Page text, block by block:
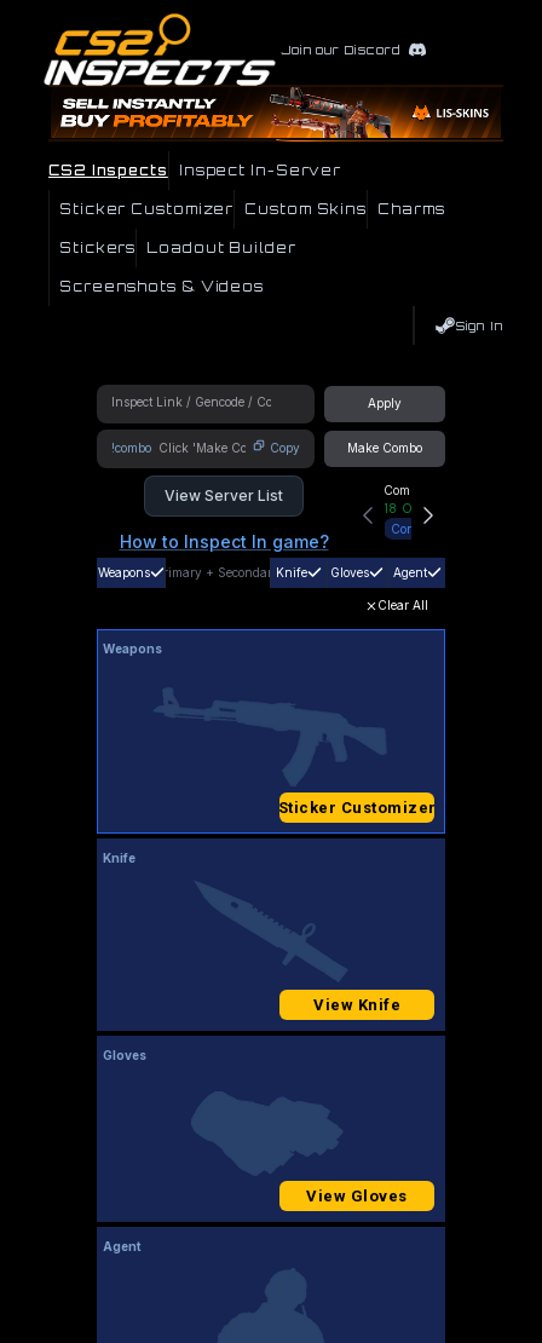
Join our Discord
CS2 Inspects Inspect In-Server
Sticker Customizer Custom Skins Charms
Stickers Loadout Builder
Screenshots & Videos
Sign In
Apply
!combo Copy Make Combo
View Server List
How to Inspect In game?
Community Hub
18 Online
Connect
Weapons Primary + SecondaryKnife Gloves Agent
Clear All
Weapons
Sticker Customizer
Knife
View Knife
Gloves
View Gloves
Agent